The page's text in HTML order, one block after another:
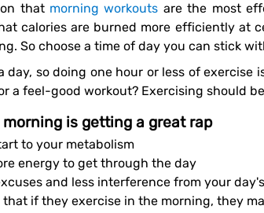
that morning workouts are the most
calories are burned more efficiently at
So choose a time of day you can stick
a feel-good workout? Exercising should
is getting a great rap
to your metabolism
energy to get through the day
and less interference from your
if they exercise in the morning, they